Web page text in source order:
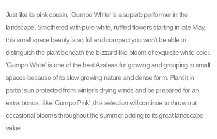
Just like its pink cousin, 'Gumpo White' is a superb performer in the
landscape. Smothered with pure white, ruffled flowers starting in late May,
this small space beauty is so full and compact you won't be able to
distinguish the plant beneath the blizzard-like bloom of exquisite white color.
'Gumpo White' is one of the best Azaleas for growing and grouping in small
spaces because of its slow growing nature and dense form. Plant it in
partial sun protected from winter's drying winds and be prepared for an
extra bonus...like 'Gumpo Pink', this selection will continue to throw out
occasional blooms throughout the summer adding to its great landscape
value.